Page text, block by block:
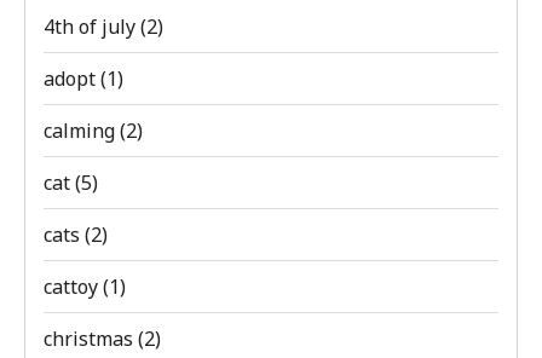
4th of july(2)
adopt(1)
calming(2)
cat(5)
cats (2)
cattoy(1)
christmas (2)